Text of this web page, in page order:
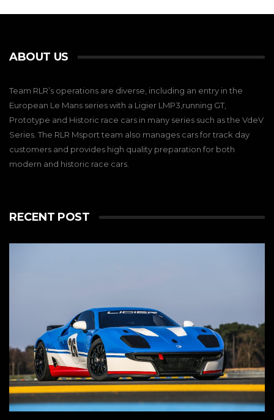
ABOUT US
Team RLR’s operations are diverse, including an entry in the
European Le Mans series with a Ligier LMP3,running GT,
Prototype and Historic race cars in many series such as the VdeV
Series. The RLR Msport team also manages cars for track day
customers and provides high quality preparation for both
modern and historic race cars.
RECENT POST